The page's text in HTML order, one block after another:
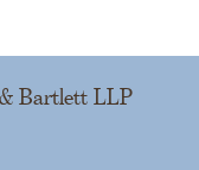
Bartlett LLP